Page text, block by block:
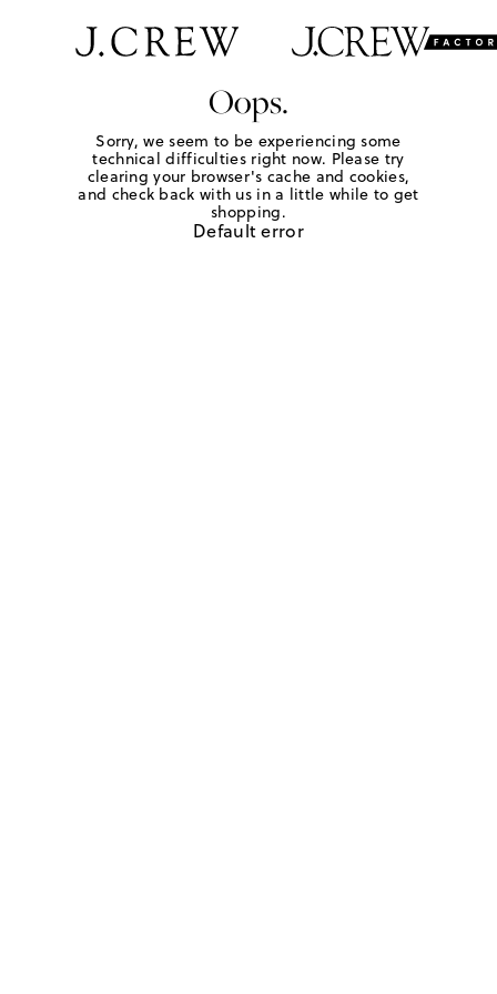
Oops.
Sorry, we seem to be experiencing some
technical difficulties right now. Please try
clearing your browser's cache and cookies,
and check back with us in a little while to get
shopping.
Default error